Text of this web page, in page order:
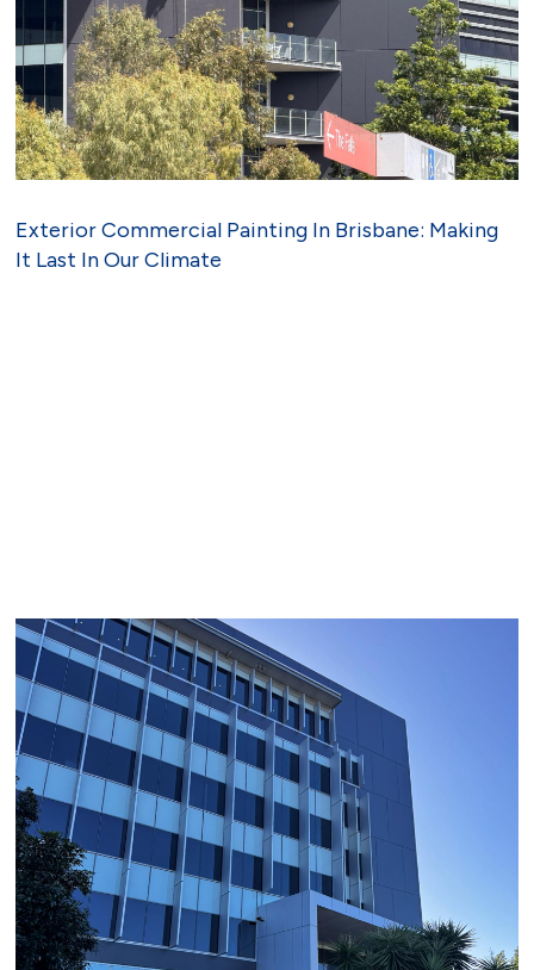
Exterior Commercial Painting In Brisbane: Making
It Last In Our Climate